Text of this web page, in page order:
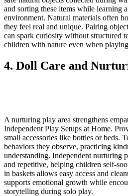
and sorting these items while learning
environment. Natural materials often
they feel real and unique. Pairing
can spark curiosity without structured
children with nature even when
4. Doll Care and
A nurturing play area strengthens
Independent Play Setups at Home.
small accessories like bottles or beds.
behaviors they observe, practicing
understanding. Independent nurturing
and repetitive, helping children self-
in baskets allows easy access and
supports emotional growth while
storytelling during solo play.